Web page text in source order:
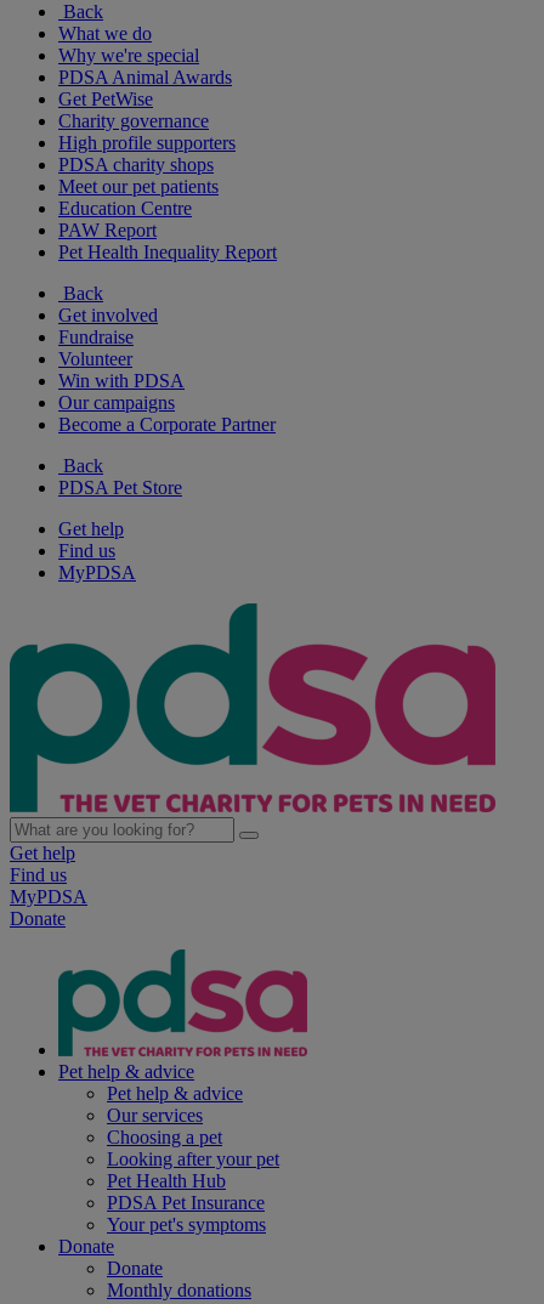
Back
What we do
Why we're special
PDSA Animal Awards
Get PetWise
Charity governance
High profile supporters
PDSA charity shops
Meet our pet patients
Education Centre
PAW Report
Pet Health Inequality Report
Back
Get involved
Fundraise
Volunteer
Win with PDSA
Our campaigns
Become a Corporate Partner
Back
PDSA Pet Store
Get help
Find us
MyPDSA
Get help
Find us
MyPDSA
Donate
Pet help & advice
Pet help & advice
Our services
Choosing a pet
Looking after your pet
Pet Health Hub
PDSA Pet Insurance
Your pet's symptoms
Donate
Donate
Monthly donations